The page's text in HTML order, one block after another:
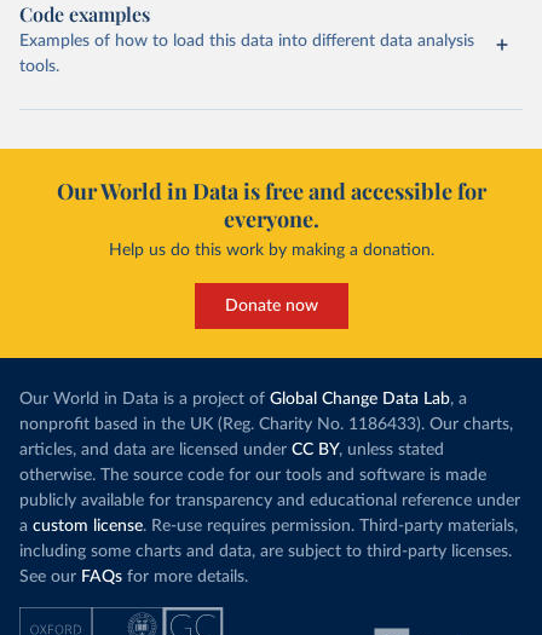
Code examples
Examples of how to load this data into different data analysis
tools.
Our World in Data is free and accessible for
everyone.
Help us do this work by making a donation.
Donate now
Our World in Data is a project of Global Change Data Lab, a
nonprofit based in the UK (Reg. Charity No. 1186433). Our charts,
articles, and data are licensed under CC BY, unless stated
otherwise. The source code for our tools and software is made
publicly available for transparency and educational reference under
a custom license. Re-use requires permission. Third-party materials,
including some charts and data, are subject to third-party licenses.
See our FAQs for more details.